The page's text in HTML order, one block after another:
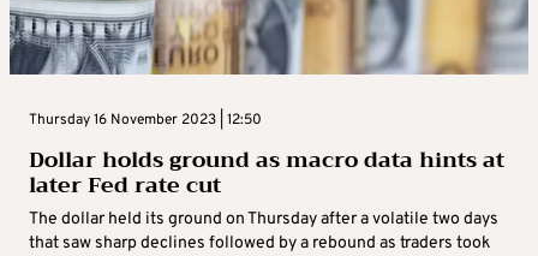
Thursday 16 November 2023 | 12:50
Dollar holds ground as macro data hints at
later Fed rate cut
The dollar held its ground on Thursday after a volatile two days
that saw sharp declines followed by a rebound as traders took